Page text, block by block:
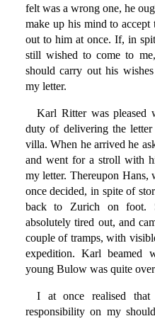
felt was a wrong one, he
make up his mind to
out to him at once. If, in
still wished to come to
should carry out his
my letter.
Karl Ritter was pleased
duty of delivering the
villa. When he arrived he
and went for a stroll with
my letter. Thereupon
once decided, in spite of
back to Zurich on foot.
absolutely tired out, and
couple of tramps, with
expedition. Karl
young Bulow was quite
I at once realised
responsibility on my